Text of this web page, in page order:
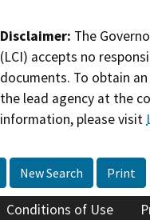
Disclaimer: The
(LCI) accepts no
documents. To obtain
the lead agency at the
information, please visit
New Search Print
Conditions of Use